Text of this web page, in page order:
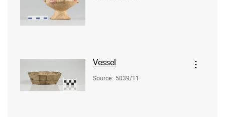
Vessel
Source: 5039/11